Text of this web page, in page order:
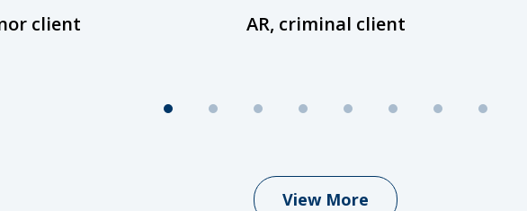
client AR, criminal client
View More